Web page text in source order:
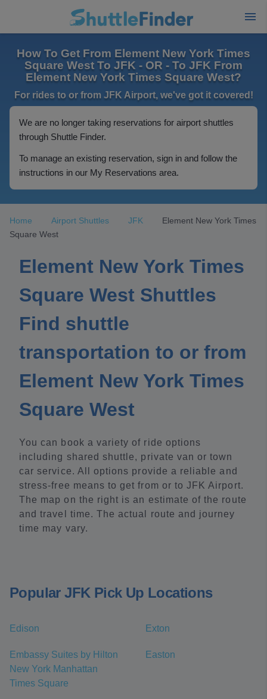
How To Get From Element New York Times
Square West To JFK - OR - To JFK From
Element New York Times Square West?
For rides to or from JFK Airport, we've got it covered!
We are no longer taking reservations for airport shuttles
through Shuttle Finder.
To manage an existing reservation, sign in and follow the
instructions in our My Reservations area.
Home Airport Shuttles JFK
Element New York Times
Square West
Element New York Times
Square West Shuttles
Find shuttle
transportation to or from
Element New York Times
Square West
You can book a variety of ride options
including shared shuttle, private van or town
car service. All options provide a reliable and
stress-free means to get from or to JFK Airport.
The map on the right is an estimate of the route
and travel time. The actual route and journey
time may vary.
Popular JFK Pick Up Locations
Edison Exton
Embassy Suites by Hilton
New York Manhattan
Times Square
Easton